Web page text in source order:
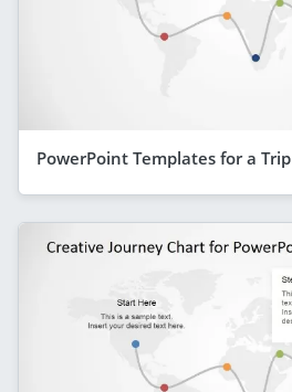
PowerPoint Templates for a Trip